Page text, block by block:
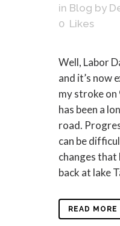
in Blog by
0 Likes
Well, Labor
and it’s now
my stroke
has been a
road.
can be
changes that
back at lake
READ MORE